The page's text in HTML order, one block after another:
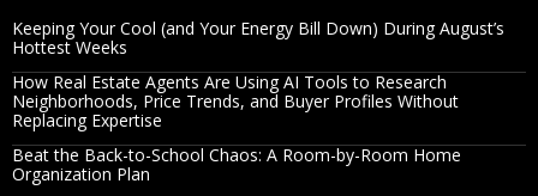
Keeping Your Cool (and Your Energy Bill Down) During August’s
Hottest Weeks
How Real Estate Agents Are Using AI Tools to Research
Neighborhoods, Price Trends, and Buyer Profiles Without
Replacing Expertise
Beat the Back-to-School Chaos: A Room-by-Room Home
Organization Plan